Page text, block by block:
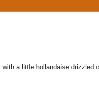
a little hollandaise drizzled